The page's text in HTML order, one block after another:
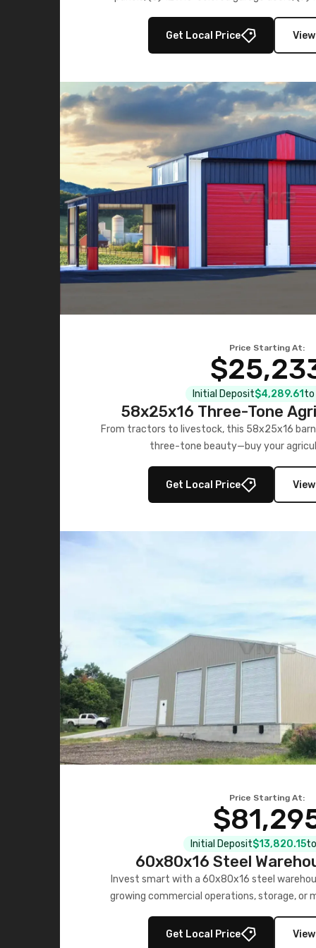
storage in brown and
Get Local Price
Price Starting At:
Initial Deposit$4,289.61 to
58x25x16 Three-Tone
From tractors to livestock, this 58x25x16 barn
three-tone beauty—buy your
Get Local Price
Price Starting At:
Initial Deposit$13,820.15
60x80x16 Steel
Invest smart with a 60x80x16 steel
growing commercial operations, storage, or
Get Local Price